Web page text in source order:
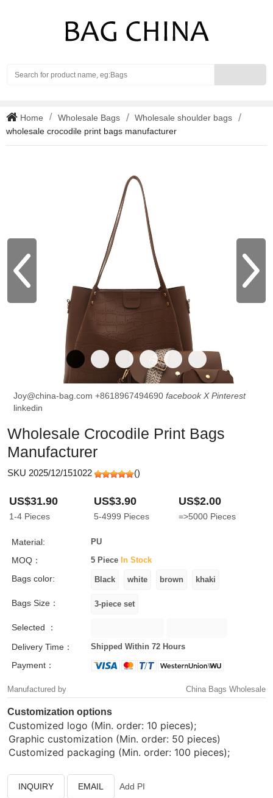
Home Wholesale Bags
Wholesale shoulder bags
wholesale crocodile print bags manufacturer
Joy@china-bag.com +8618967494690 facebook X Pinterest
linkedin
Wholesale Crocodile Print Bags
Manufacturer
SKU 2025/12/151022 ()
US$31.90
1-4 Pieces
US$3.90
5-4999 Pieces
US$2.00
=>5000 Pieces
Material: PU
MOQ： 5 Piece In Stock
Bags color:
Bags Size：
Selected ：
Delivery Time：
Shipped Within 72 Hours
Payment：
Manufactured by China Bags Wholesale
Customization options
Customized logo (Min. order: 10 pieces);
Graphic customization (Min. order: 50 pieces)
Customized packaging (Min. order: 100 pieces);
INQUIRY EMAIL Add PI